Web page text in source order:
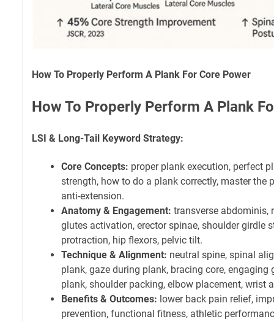
How To Properly Perform A Plank For Core Power
How To Properly Perform A Plank
LSI & Long-Tail Keyword Strategy:
Core Concepts: proper plank execution, perfect
strength, how to do a plank correctly, master the
anti-extension.
Anatomy & Engagement: transverse abdominis,
glutes activation, erector spinae, shoulder girdle
protraction, hip flexors, pelvic tilt.
Technique & Alignment: neutral spine, spinal
plank, gaze during plank, bracing core, engaging
plank, shoulder packing, elbow placement, wrist
Benefits & Outcomes: lower back pain relief,
prevention, functional fitness, athletic